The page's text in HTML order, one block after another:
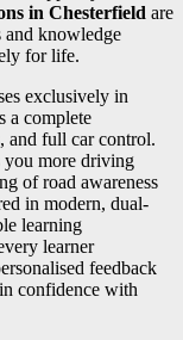
in Chesterfield are
and knowledge
for life.
exclusively in
a complete
and full car control.
you more driving
of road awareness
in modern, dual-
learning
learner
feedback
confidence with